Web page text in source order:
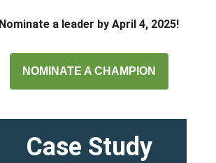
Nominate a leader by April 4, 2025!
NOMINATE A CHAMPION
Case Study